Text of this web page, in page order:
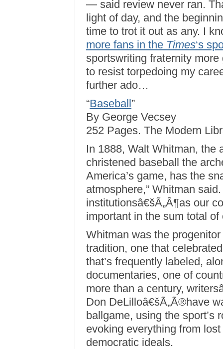
— said review never ran.
light of day, and the
time to trot it out as any. I
more fans in the Times‘s
sportswriting fraternity more
to resist torpedoing my
further ado…
“Baseball”
By George Vecsey
252 Pages. The Modern
In 1888, Walt Whitman, the
christened baseball the
America’s game, has the
atmosphere,” Whitman
institutionsâ€šÃ„Â¶as our
important in the sum total of
Whitman was the
tradition, one that
that’s frequently labeled,
documentaries, one of
more than a century,
Don DeLilloâ€šÃ„Ã®have
ballgame, using the sport’s
evoking everything from
democratic ideals.